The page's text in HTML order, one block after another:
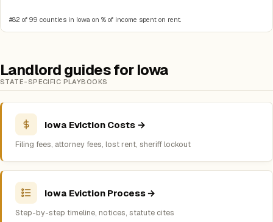
#82 of 99 counties in Iowa on % of income spent on rent.
Landlord guides for Iowa
STATE-SPECIFIC PLAYBOOKS
Iowa Eviction Costs →
Filing fees, attorney fees, lost rent, sheriff lockout
Iowa Eviction Process →
Step-by-step timeline, notices, statute cites